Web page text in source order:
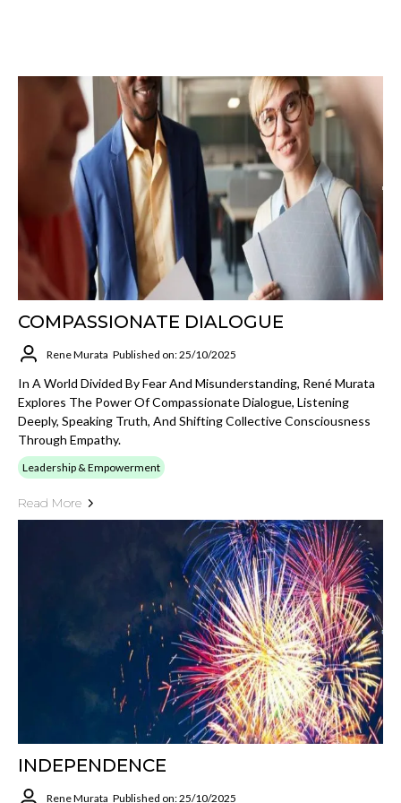
COMPASSIONATE DIALOGUE
Rene Murata Published on: 25/10/2025
In A World Divided By Fear And Misunderstanding, René Murata
Explores The Power Of Compassionate Dialogue, Listening
Deeply, Speaking Truth, And Shifting Collective Consciousness
Through Empathy.
Leadership & Empowerment
Read More
INDEPENDENCE
Rene Murata Published on: 25/10/2025